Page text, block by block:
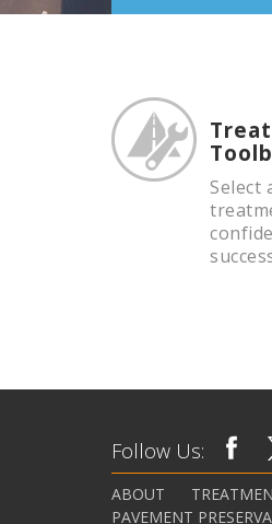
Select
Follow Us:
ABOUT
PAVEMENT